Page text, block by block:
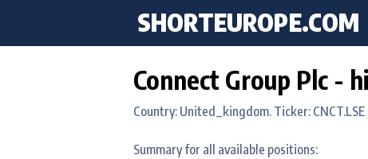
SHORTEUROPE.COM
Connect Group Plc -
Country: United_kingdom. Ticker: CNCT.LSE
Summary for all available positions: